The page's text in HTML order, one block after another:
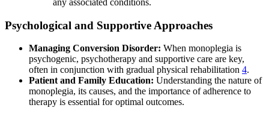
any associated conditions.
Psychological and Supportive Approaches
Managing Conversion Disorder: When monoplegia is
psychogenic, psychotherapy and supportive care are key,
often in conjunction with gradual physical rehabilitation 4.
Patient and Family Education: Understanding the nature of
monoplegia, its causes, and the importance of adherence to
therapy is essential for optimal outcomes.